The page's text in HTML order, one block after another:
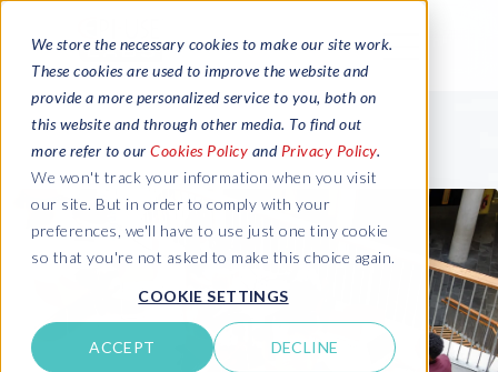
We store the necessary cookies to make our site work.
These cookies are used to improve the website and
provide a more personalized service to you, both on
this website and through other media. To find out
more refer to our Cookies Policy and Privacy Policy.
We won't track your information when you visit
our site. But in order to comply with your
preferences, we'll have to use just one tiny cookie
so that you're not asked to make this choice again.
COOKIE SETTINGS
ACCEPT DECLINE